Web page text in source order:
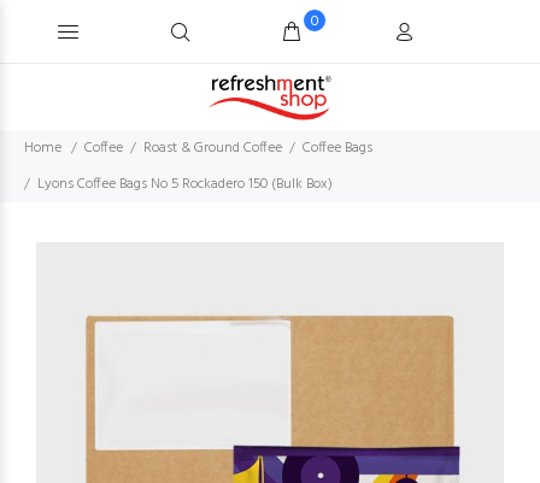
0
Home Coffee Roast & Ground Coffee
Coffee Bags
Lyons Coffee Bags No 5 Rockadero 150 (Bulk Box)